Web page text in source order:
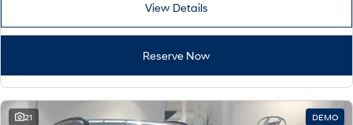
View Details
Reserve Now
21 DEMO